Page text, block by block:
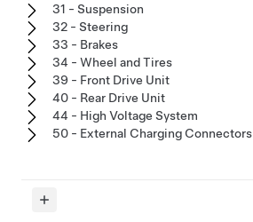
31 - Suspension
32 - Steering
33 - Brakes
34 - Wheel and Tires
39 - Front Drive Unit
40 - Rear Drive Unit
44 - High Voltage System
50 - External Charging Connectors